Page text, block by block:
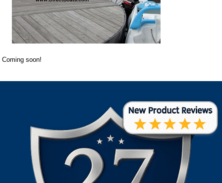
Coming soon!